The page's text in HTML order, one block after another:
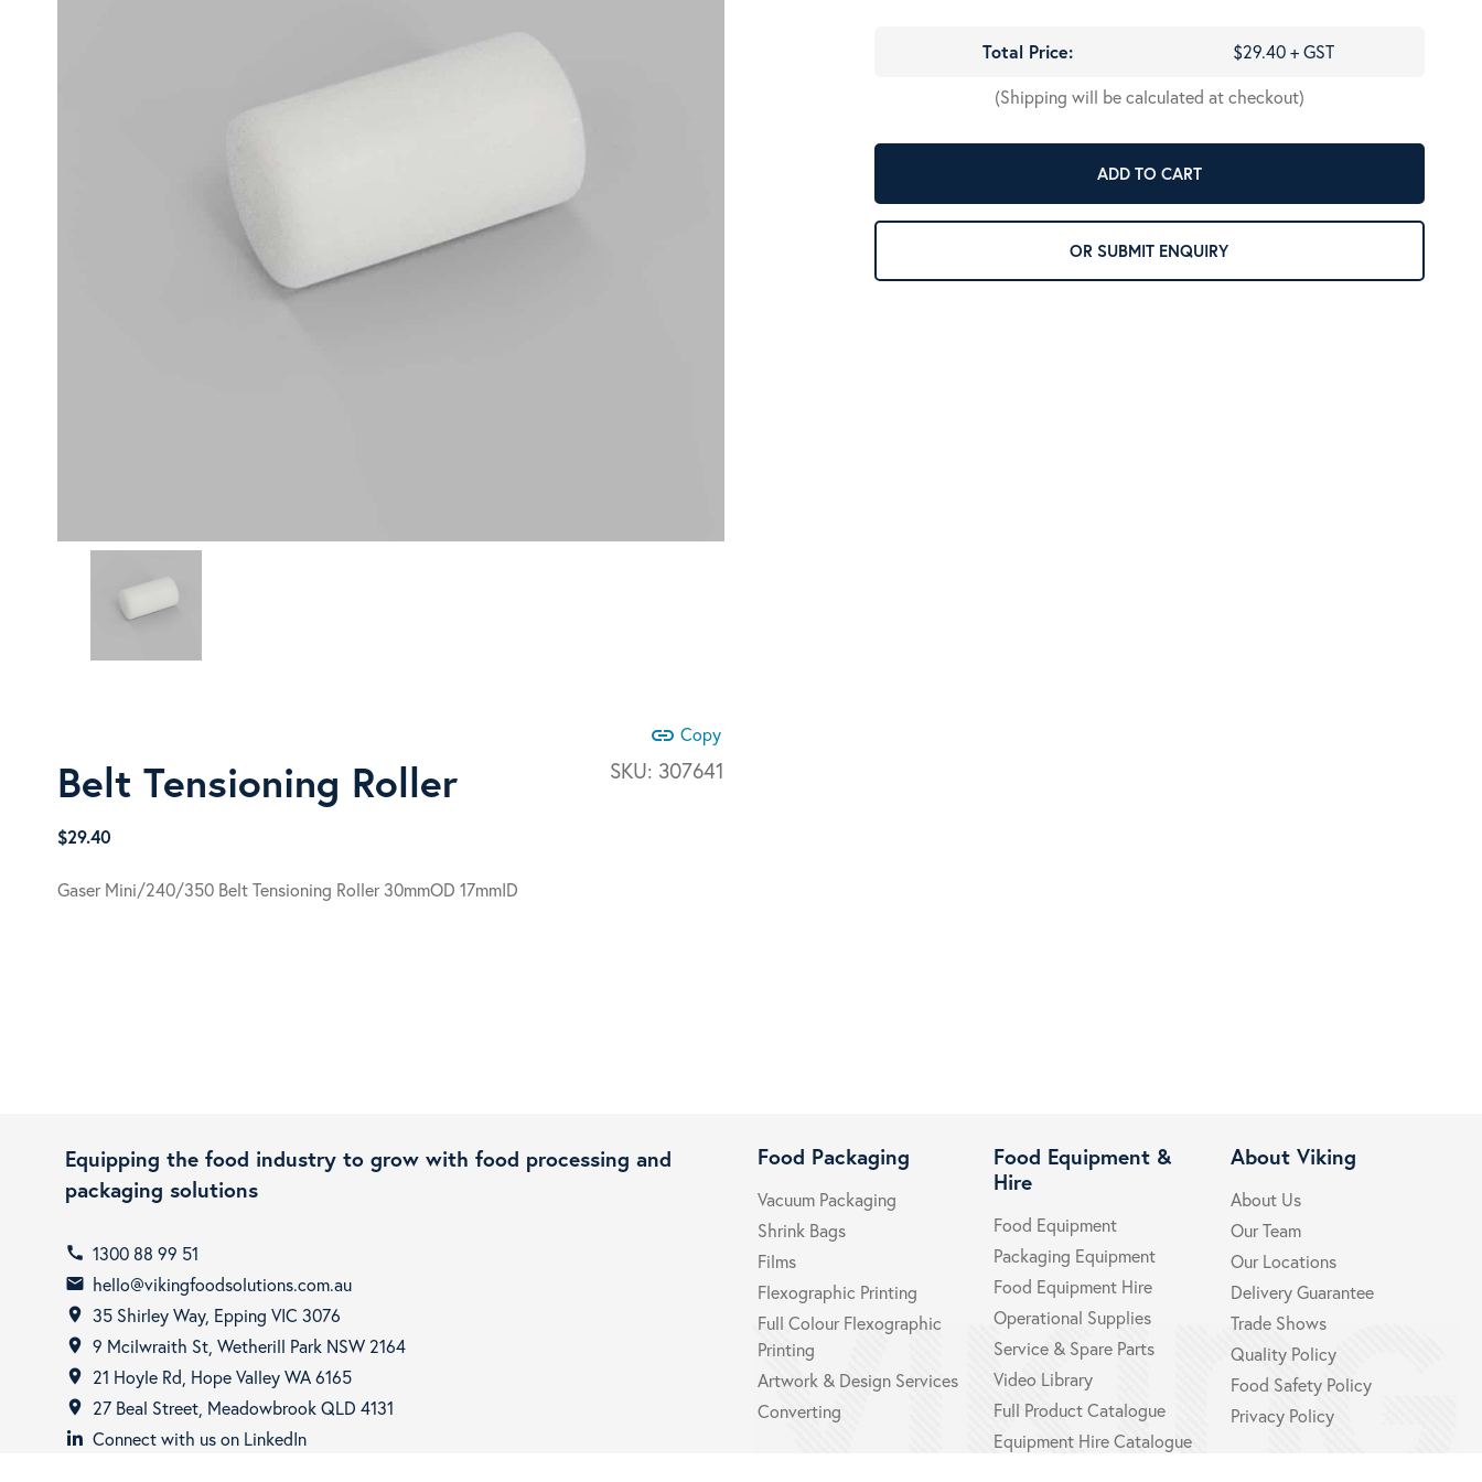
link Copy
SKU: 307641
Belt Tensioning Roller
$29.40
Gaser Mini/240/350 Belt Tensioning Roller 30mmOD 17mmID
Total Price:
$29.40 + GST
(Shipping will be calculated at checkout)
ADD TO CART
OR SUBMIT ENQUIRY
Equipping the food industry to grow with food processing and
packaging solutions
call 1300 88 99 51
email hello@vikingfoodsolutions.com.au
room 35 Shirley Way, Epping VIC 3076
room 9 Mcilwraith St, Wetherill Park NSW 2164
room 21 Hoyle Rd, Hope Valley WA 6165
room
27 Beal Street, Meadowbrook QLD 4131
Connect with us on LinkedIn
Food Packaging
Vacuum Packaging
Shrink Bags
Films
Flexographic Printing
Full Colour Flexographic
Printing
Artwork & Design Services
Converting
Food Equipment &
Hire
Food Equipment
Packaging Equipment
Food Equipment Hire
Operational Supplies
Service & Spare Parts
Video Library
Full Product Catalogue
Equipment Hire Catalogue
About Viking
About Us
Our Team
Our Locations
Delivery Guarantee
Trade Shows
Quality Policy
Food Safety Policy
Privacy Policy